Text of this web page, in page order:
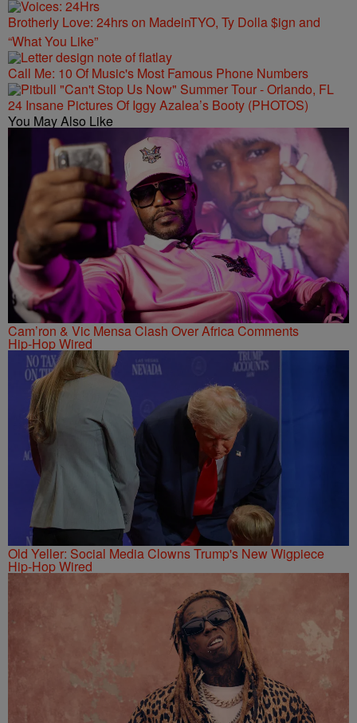
Brotherly Love: 24hrs on MadeinTYO, Ty Dolla $ign and
“What You Like”
Call Me: 10 Of Music's Most Famous Phone Numbers
24 Insane Pictures Of Iggy Azalea’s Booty (PHOTOS)
You May Also Like
Cam’ron & Vic Mensa Clash Over Africa Comments
Hip-Hop Wired
Old Yeller: Social Media Clowns Trump's New Wigpiece
Hip-Hop Wired